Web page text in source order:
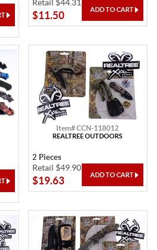
Retail $44.31
$11.50
Item# CCN-118012
REALTREE OUTDOORS
2 Pieces
Retail $49.90
$19.63